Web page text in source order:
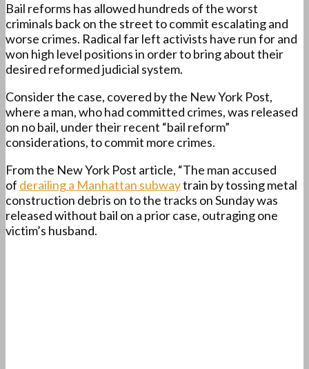
Bail reforms has allowed hundreds of the worst
criminals back on the street to commit escalating and
worse crimes. Radical far left activists have run for and
won high level positions in order to bring about their
desired reformed judicial system.
Consider the case, covered by the New York Post,
where a man, who had committed crimes, was released
on no bail, under their recent “bail reform”
considerations, to commit more crimes.
From the New York Post article, “The man accused
of derailing a Manhattan subwaytrain by tossing metal
construction debris on to the tracks on Sunday was
released without bail on a prior case, outraging one
victim’s husband.